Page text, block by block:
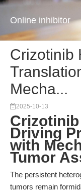
Online inhibitor
Crizotinib
Mecha...
2025-10-13
Driving
with
Tumor
The persistent
tumors remain